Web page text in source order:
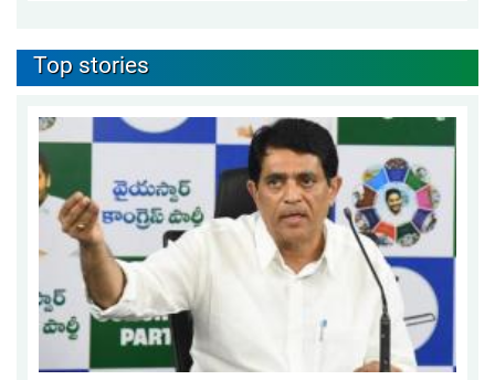
Top stories